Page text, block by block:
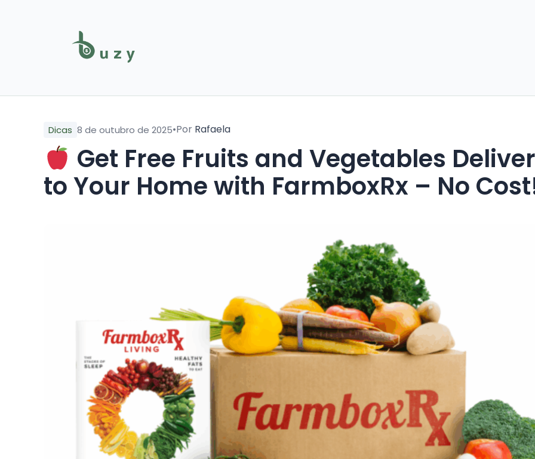
Dicas 8 de outubro de 2025•Por Rafaela
Get Free Fruits and Vegetables
to Your Home with FarmboxRx – No